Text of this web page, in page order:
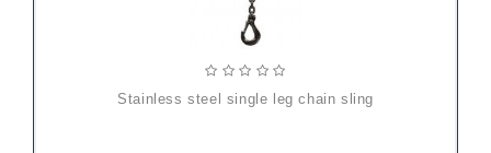
stainless steel single leg chain sling